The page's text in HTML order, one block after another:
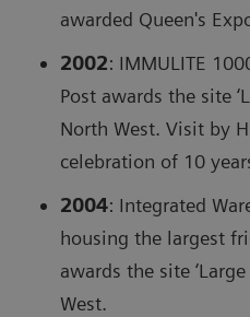
awarded Queen's
2002: IMMULITE
Post awards the site
North West. Visit by
celebration of 10
2004: Integrated
housing the largest
awards the site
West.